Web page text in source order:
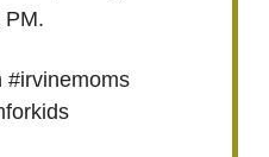
PM.
#irvinemoms